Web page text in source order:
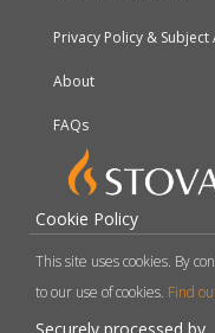
Privacy Policy & Subject
About
FAQs
Cookie Policy
This site uses cookies. By
to our use of cookies. Find